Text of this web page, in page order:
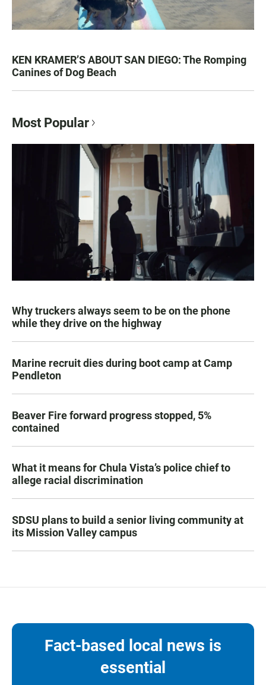
KEN KRAMER’S ABOUT SAN DIEGO: The Romping
Canines of Dog Beach
Most Popular
Why truckers always seem to be on the phone
while they drive on the highway
Marine recruit dies during boot camp at Camp
Pendleton
Beaver Fire forward progress stopped, 5%
contained
What it means for Chula Vista’s police chief to
allege racial discrimination
SDSU plans to build a senior living community at
its Mission Valley campus
Fact-based local news is
essential